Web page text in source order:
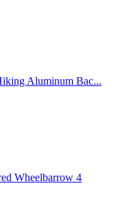
Aluminum Bac...
Wheelbarrow 4